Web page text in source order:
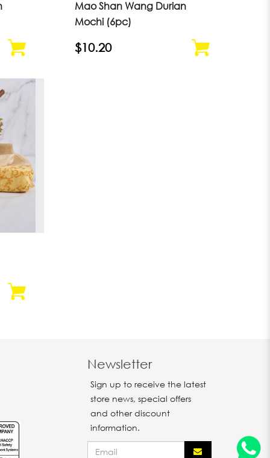
Mao Shan Wang Durian
Mochi (6pc)
$10.20
Newsletter
Sign up to receive the latest
store news, special offers
and other discount
information.